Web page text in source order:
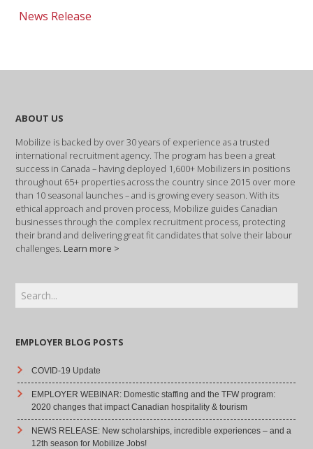
News Release
ABOUT US
Mobilize is backed by over 30 years of experience as a trusted
international recruitment agency. The program has been a great
success in Canada – having deployed 1,600+ Mobilizers in positions
throughout 65+ properties across the country since 2015 over more
than 10 seasonal launches – and is growing every season. With its
ethical approach and proven process, Mobilize guides Canadian
businesses through the complex recruitment process, protecting
their brand and delivering great fit candidates that solve their labour
challenges. Learn more >
EMPLOYER BLOG POSTS
COVID-19 Update
EMPLOYER WEBINAR: Domestic staffing and the TFW program:
2020 changes that impact Canadian hospitality & tourism
NEWS RELEASE: New scholarships, incredible experiences – and a
12th season for Mobilize Jobs!